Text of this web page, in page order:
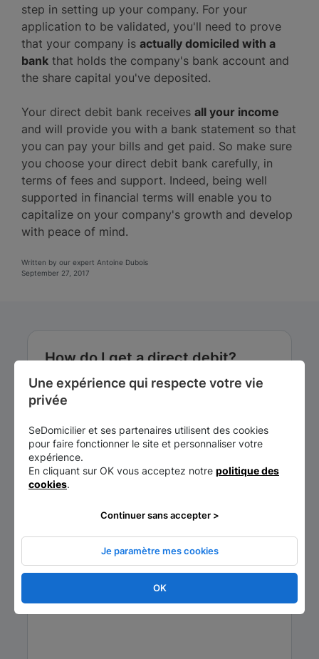
step in setting up your company. For your
application to be validated, you'll need to prove
that your company is actually domiciled with a
bank that holds the company's bank account and
the share capital you've deposited.
Your direct debit bank receives all your income
and will provide you with a bank statement so that
you can pay your bills and get paid. So make sure
you choose your direct debit bank carefully, in
terms of fees and support. Indeed, being well
supported in financial terms will enable you to
capitalize on your company's growth and develop
with peace of mind.
Written by our expert Antoine Dubois
September 27, 2017
How do I get a direct debit?
3 elements are essential to obtain your
direct debit:
Une expérience qui respecte votre vie
privée
SeDomicilier et ses partenaires utilisent des cookies
pour faire fonctionner le site et personnaliser votre
expérience.
En cliquant sur OK vous acceptez notre politique des
cookies.
OK
Je paramètre mes cookies
Continuer sans accepter >